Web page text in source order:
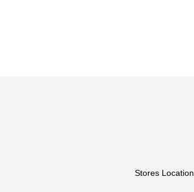
Stores Location